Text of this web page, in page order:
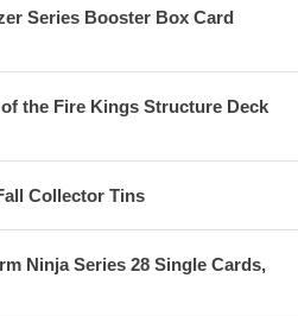
Series Booster Box Card
the Fire Kings Structure Deck
Collector Tins
Ninja Series 28 Single Cards,